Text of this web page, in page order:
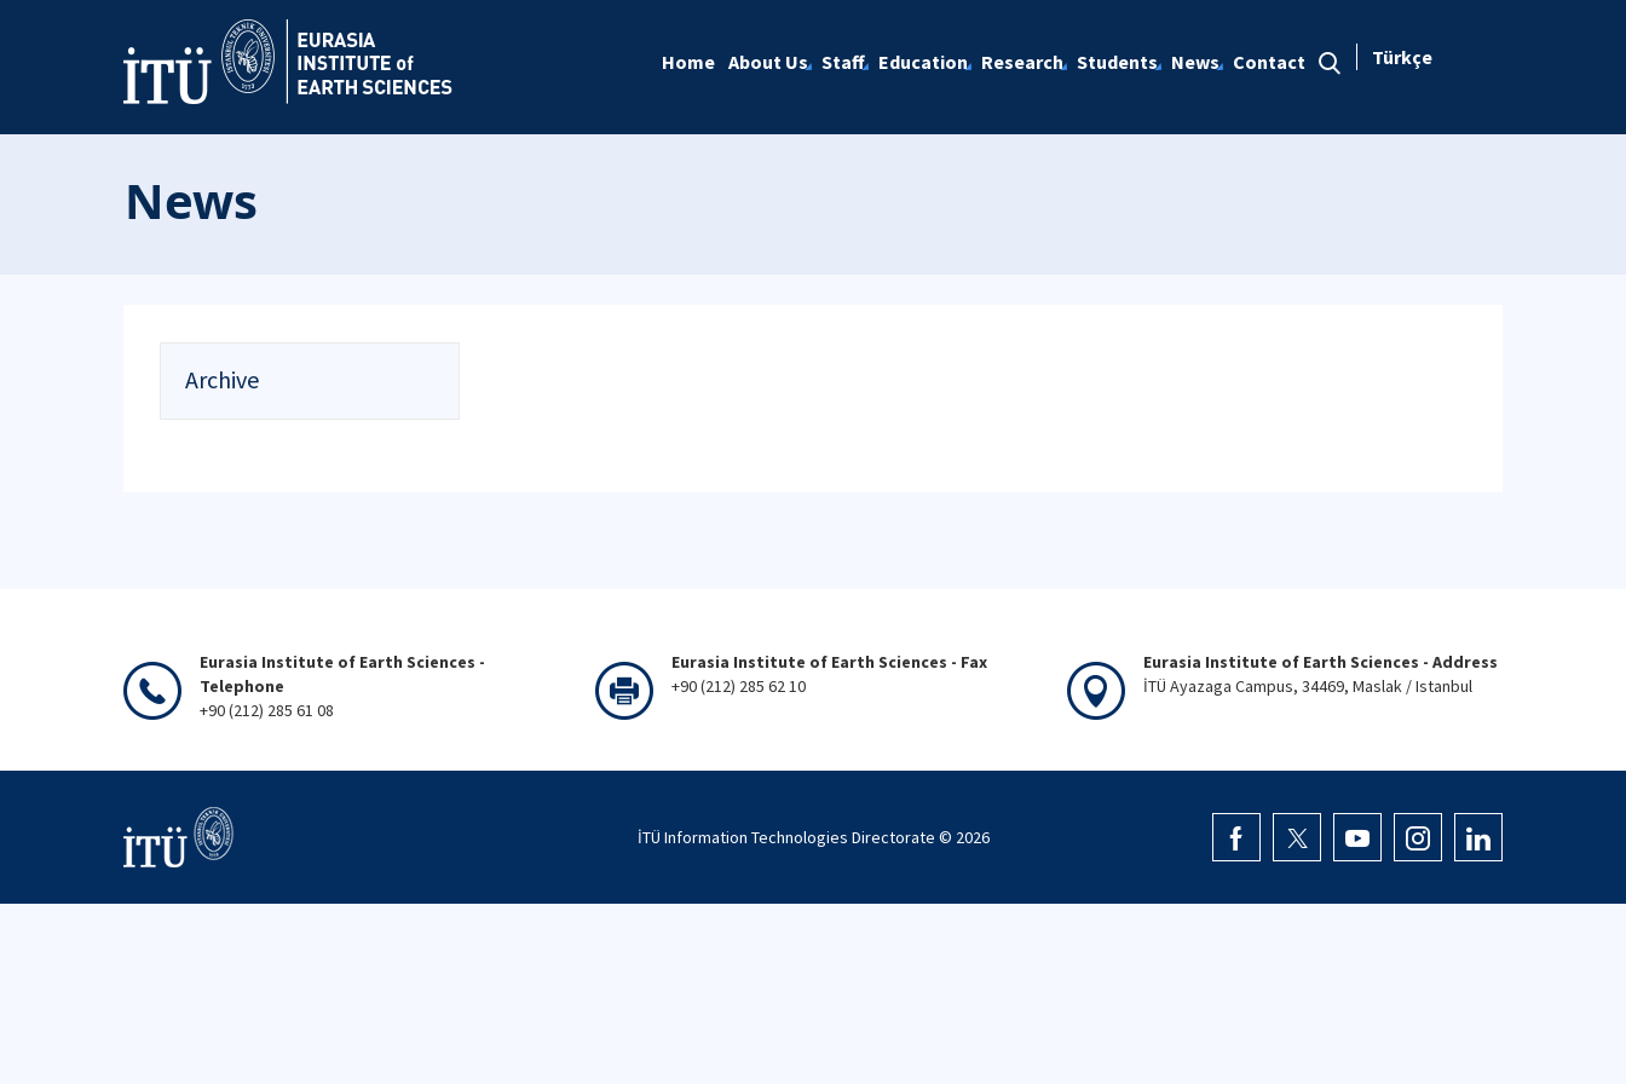
Home About Us Staff Education Research Students News Contact Türkçe
News
Archive
Eurasia Institute of Earth Sciences -
Telephone
+90 (212) 285 61 08
Eurasia Institute of Earth Sciences - Fax
+90 (212) 285 62 10
Eurasia Institute of Earth Sciences - Address
İTÜ Ayazaga Campus, 34469, Maslak / Istanbul
İTÜ Information Technologies Directorate © 2026